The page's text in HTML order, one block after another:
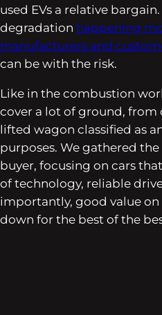
used EVs a relative
degradation happening
manufacturers and
can be with the risk.
Like in the combustion
cover a lot of ground,
lifted wagon classified as
purposes. We gathered
buyer, focusing on cars
of technology, reliable
importantly, good value on
down for the best of the